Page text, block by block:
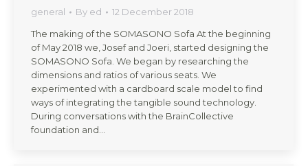
general By ed
12 December 2018
The making of the SOMASONO Sofa At the beginning
of May 2018 we, Josef and Joeri, started designing the
SOMASONO Sofa. We began by researching the
dimensions and ratios of various seats. We
experimented with a cardboard scale model to find
ways of integrating the tangible sound technology.
During conversations with the BrainCollective
foundation and…